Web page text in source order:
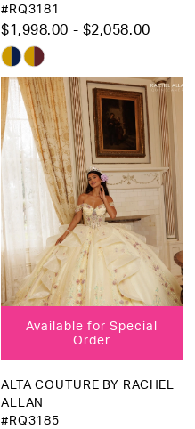
#RQ3181
$1,998.00 - $2,058.00
Skip
Color
List
#a21218d400
to
end
Available for Special
Order
ALTA COUTURE BY RACHEL
ALLAN
#RQ3185